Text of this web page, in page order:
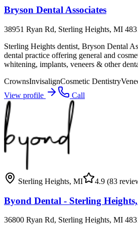
Bryson Dental Associates
38951 Ryan Rd, Sterling Heights, MI
Sterling Heights dentist, Bryson Dental
dental practice offering general and
whitening, implants, veneers & other
CrownsInvisalignCosmetic Dentistry
View profile
Call
Sterling Heights, MI 4.9 (83
Byond Dental - Sterling
36800 Ryan Rd, Sterling Heights, MI